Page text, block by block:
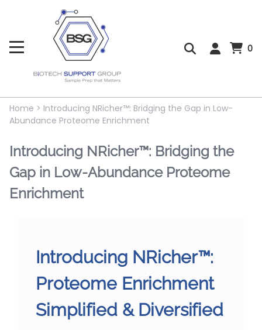
0
Home > Introducing NRicher™: Bridging the Gap in Low-
Abundance Proteome Enrichment
Introducing NRicher™: Bridging the
Gap in Low-Abundance Proteome
Enrichment
Introducing NRicher™:
Proteome Enrichment
Simplified & Diversified